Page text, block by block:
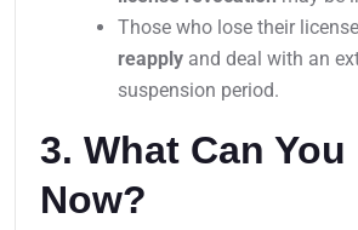
Those who lose their
reapply and deal with an
suspension period.
3. What Can You
Now?